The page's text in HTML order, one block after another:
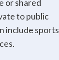
or shared
to public
include sports